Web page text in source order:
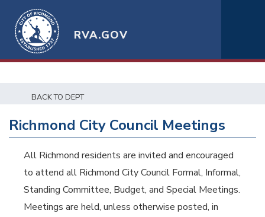
RVA.GOV
BACK TO DEPT
Richmond City Council Meetings
All Richmond residents are invited and encouraged
to attend all Richmond City Council Formal, Informal,
Standing Committee, Budget, and Special Meetings.
Meetings are held, unless otherwise posted, in